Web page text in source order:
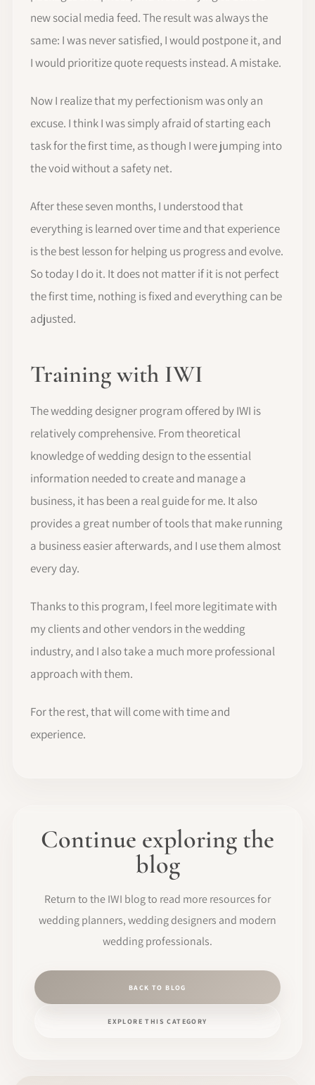
new social media feed. The result was always the
same: I was never satisfied, I would postpone it, and
I would prioritize quote requests instead. A mistake.
Now I realize that my perfectionism was only an
excuse. I think I was simply afraid of starting each
task for the first time, as though I were jumping into
the void without a safety net.
After these seven months, I understood that
everything is learned over time and that experience
is the best lesson for helping us progress and evolve.
So today I do it. It does not matter if it is not perfect
the first time, nothing is fixed and everything can be
adjusted.
Training with IWI
The wedding designer program offered by IWI is
relatively comprehensive. From theoretical
knowledge of wedding design to the essential
information needed to create and manage a
business, it has been a real guide for me. It also
provides a great number of tools that make running
a business easier afterwards, and I use them almost
every day.
Thanks to this program, I feel more legitimate with
my clients and other vendors in the wedding
industry, and I also take a much more professional
approach with them.
For the rest, that will come with time and
experience.
Continue exploring the
blog
Return to the IWI blog to read more resources for
wedding planners, wedding designers and modern
wedding professionals.
BACK TO BLOG
EXPLORE THIS CATEGORY